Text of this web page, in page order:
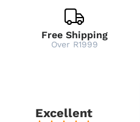
Free Shipping
Over R1999
Excellent